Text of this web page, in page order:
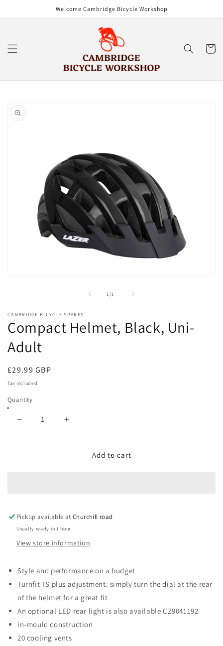
Welcome Cambridge Bicycle Workshop
Cart
product
information
1/
of1
CAMBRIDGE BICYCLE SPARES
Compact Helmet, Black, Uni-
Adult
Regular
price
£29.99 GBP
Tax included.
Quantity
Decrease
Increase
CompactAdd to cart
Pickup available atChurchill road
Usually ready in 1 hour
View store information
Style and performance on a budget
Turnfit TS plus adjustment: simply turn the dial at the rear
of the helmet for a great fit
An optional LED rear light is also available CZ9041192
in-mould construction
20 cooling vents